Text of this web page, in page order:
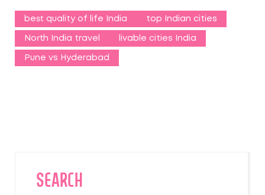
best quality of life India top Indian cities
North India travel livable cities India
Pune vs Hyderabad
SEARCH